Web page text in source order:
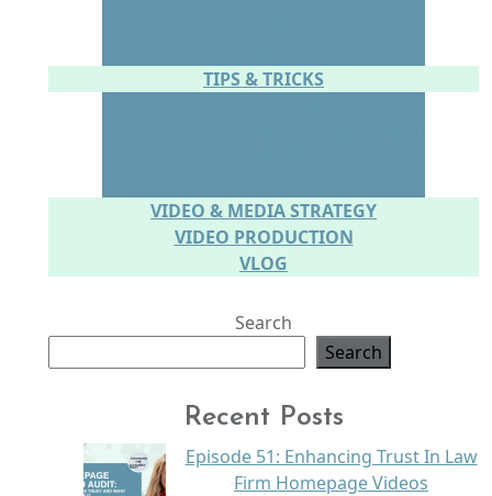
TIPS & TRICKS
VIDEO & MEDIA STRATEGY
VIDEO PRODUCTION
VLOG
Search
Search
Recent Posts
Episode 51: Enhancing Trust In Law
Firm Homepage Videos